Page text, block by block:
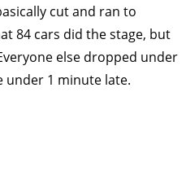
cut and ran to
84 cars did the stage, but
else dropped under
under 1 minute late.